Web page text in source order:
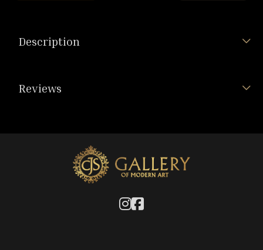
Description
Reviews